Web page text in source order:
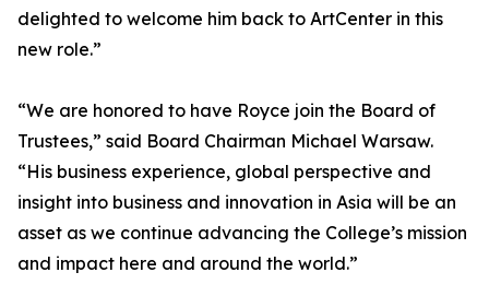
delighted to welcome him back to ArtCenter in this
new role.”
“We are honored to have Royce join the Board of
Trustees,” said Board Chairman Michael Warsaw.
“His business experience, global perspective and
insight into business and innovation in Asia will be an
asset as we continue advancing the College’s mission
and impact here and around the world.”